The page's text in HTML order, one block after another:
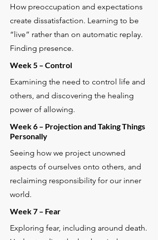
How preoccupation and expectations
create dissatisfaction. Learning to be
“live” rather than on automatic replay.
Finding presence.
Week 5 – Control
Examining the need to control life and
others, and discovering the healing
power of allowing.
Week 6 – Projection and Taking Things
Personally
Seeing how we project unowned
aspects of ourselves onto others, and
reclaiming responsibility for our inner
world.
Week 7 – Fear
Exploring fear, including around death.